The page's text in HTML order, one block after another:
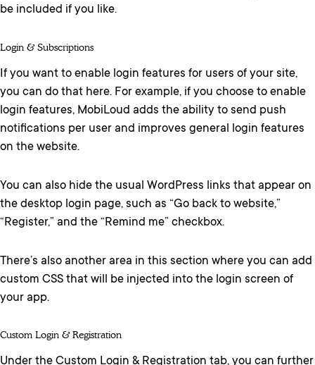
be included if you like.
Login & Subscriptions
If you want to enable login features for users of your site,
you can do that here. For example, if you choose to enable
login features, MobiLoud adds the ability to send push
notifications per user and improves general login features
on the website.
You can also hide the usual WordPress links that appear on
the desktop login page, such as “Go back to website,”
“Register,” and the “Remind me” checkbox.
There’s also another area in this section where you can add
custom CSS that will be injected into the login screen of
your app.
Custom Login & Registration
Under the Custom Login & Registration tab, you can further